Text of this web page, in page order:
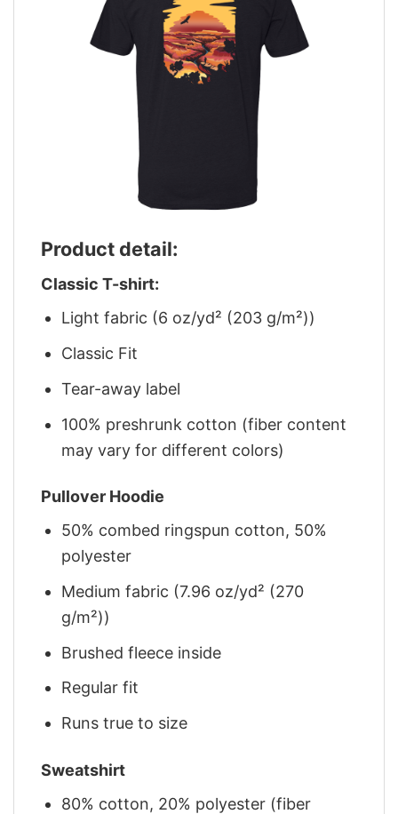
Product detail:
Classic T-shirt:
Light fabric (6 oz/yd² (203 g/m²))
Classic Fit
Tear-away label
100% preshrunk cotton (fiber content
may vary for different colors)
Pullover Hoodie
50% combed ringspun cotton, 50%
polyester
Medium fabric (7.96 oz/yd² (270
g/m²))
Brushed fleece inside
Regular fit
Runs true to size
Sweatshirt
80% cotton, 20% polyester (fiber